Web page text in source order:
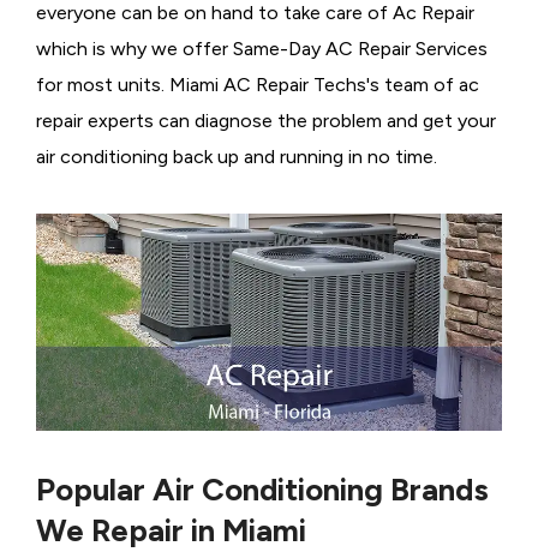
everyone can be on hand to take care of Ac Repair
which is why we offer Same-Day AC Repair Services
for most units. Miami AC Repair Techs's team of ac
repair experts can diagnose the problem and get your
air conditioning back up and running in no time.
Popular Air Conditioning Brands
We Repair in Miami